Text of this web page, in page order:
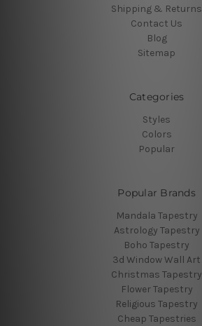
Shipping & Returns
Contact Us
Blog
Sitemap
Categories
Styles
Colors
Popular
Popular Brands
Mandala Tapestry
Astrology Tapestry
Boho Tapestry
3d Window Wall Art
Christmas Tapestry
Flower Tapestry
Religious Tapestry
Cheap Tapestries